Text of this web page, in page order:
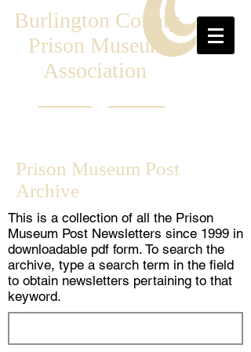
Burlington County
Prison Museum
Association
Prison Museum Post
Archive
This is a collection of all the Prison
Museum Post Newsletters since 1999 in
downloadable pdf form. To search the
archive, type a search term in the field
to obtain newsletters pertaining to that
keyword.